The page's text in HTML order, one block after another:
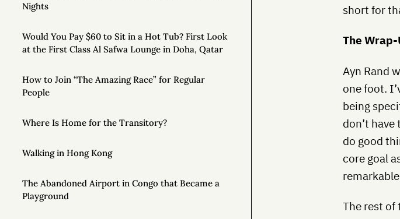
Nights
Would You Pay $60 to Sit in a Hot Tub? First Look
at the First Class Al Safwa Lounge in Doha, Qatar
How to Join “The Amazing Race” for Regular
People
Where Is Home for the Transitory?
Walking in Hong Kong
The Abandoned Airport in Congo that Became a
Playground
short for
The Wrap-
Ayn Rand
one foot.
being
don’t
do good
core goal
The rest of